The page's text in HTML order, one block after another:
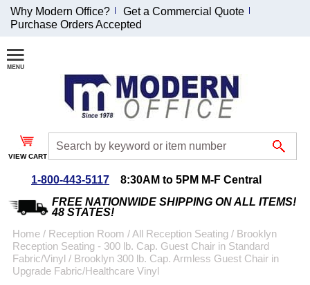
Join Our Email
List and
Receive an
Exclusive
Discount!
Special Offers
Coupon for $50 off
$999 or more will be
Why Modern Office?
Get a Commercial Quote
Purchase Orders Accepted
VIEW CART
1-800-443-5117
8:30AM to 5PM M-F Central
FREE NATIONWIDE SHIPPING ON ALL ITEMS!
48 STATES!
Home / Reception Room /All Reception Seating / Brooklyn
Reception Seating - 300 lb. Cap. Guest Chair in Standard
Fabric/Vinyl / Brooklyn 300 lb. Cap. Armless Guest Chair in
Upgrade Fabric/Healthcare Vinyl